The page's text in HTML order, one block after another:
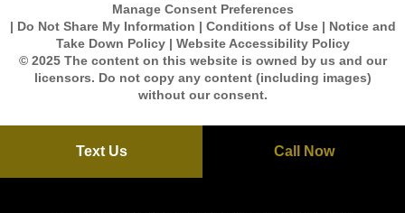
Manage Consent Preferences
| Do Not Share My Information | Conditions of Use | Notice and
Take Down Policy | Website Accessibility Policy
© 2025 The content on this website is owned by us and our
licensors. Do not copy any content (including images)
without our consent.
Text Us Call Now